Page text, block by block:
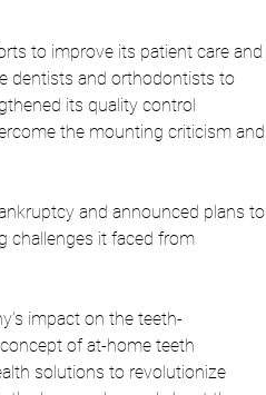
to improve its patient care and
dentists and orthodontists to
its quality control
the mounting criticism and
and announced plans to
challenges it faced from
impact on the teeth-
of at-home teeth
solutions to revolutionize